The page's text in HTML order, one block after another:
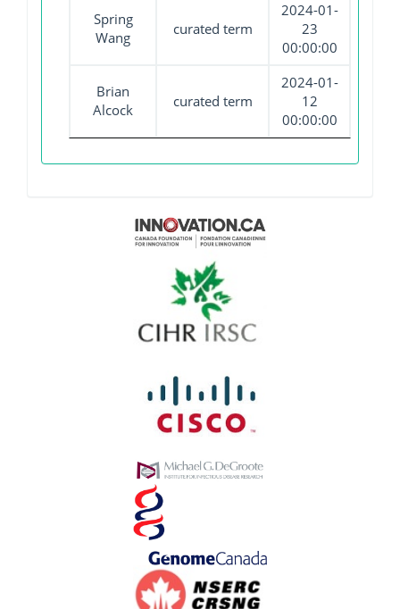
Spring
Wang
curated term
2024-01-
23
00:00:00
Brian
Alcock
curated term
2024-01-
12
00:00:00